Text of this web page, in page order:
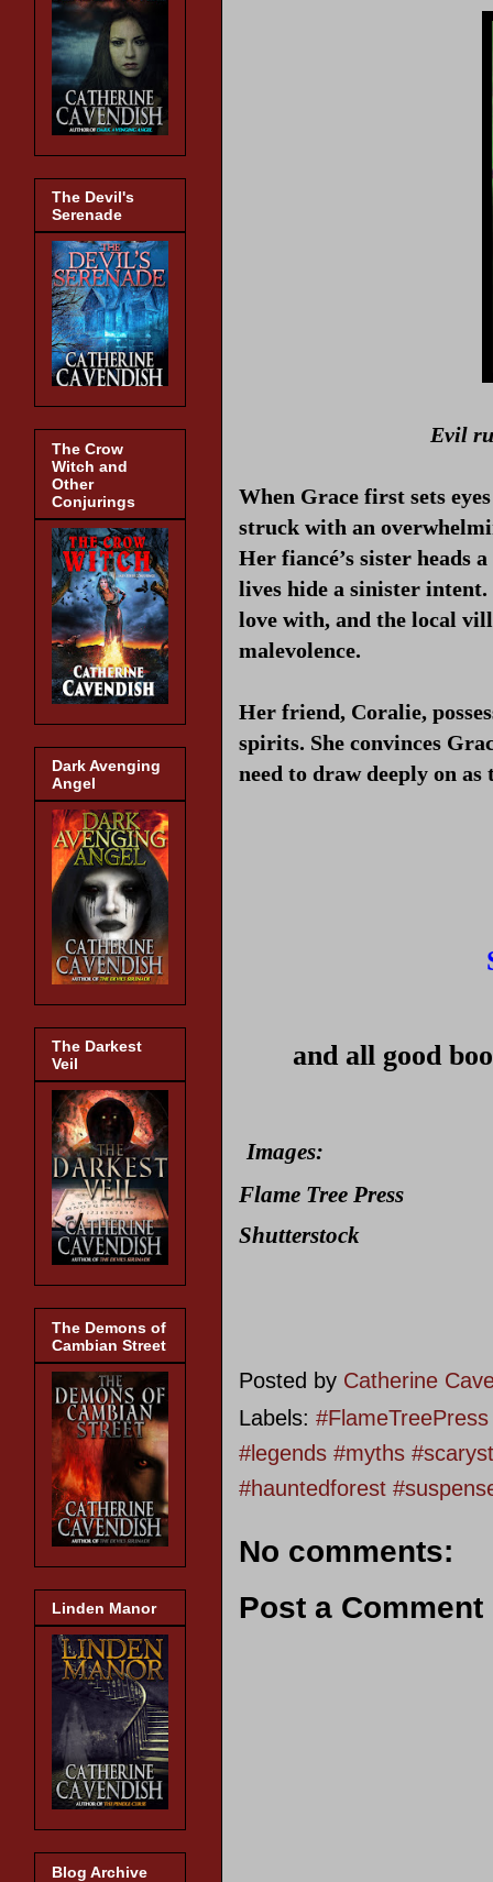
Evil
When Grace first sets
struck with an
Her fiancé’s sister heads
lives hide a sinister intent.
love with, and the local
malevolence.
Her friend, Coralie,
spirits. She convinces
need to draw deeply on
and all good
Images:
Flame Tree Press
Shutterstock
Posted by Catherine
Labels:
#legends #myths
#hauntedforest
No comments:
Post a Comment
The Devil's
Serenade
The Crow
Witch and
Other
Conjurings
Dark Avenging
Angel
The Darkest
Veil
The Demons of
Cambian Street
Linden Manor
Blog Archive